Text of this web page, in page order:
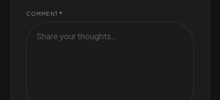
COMMENT *